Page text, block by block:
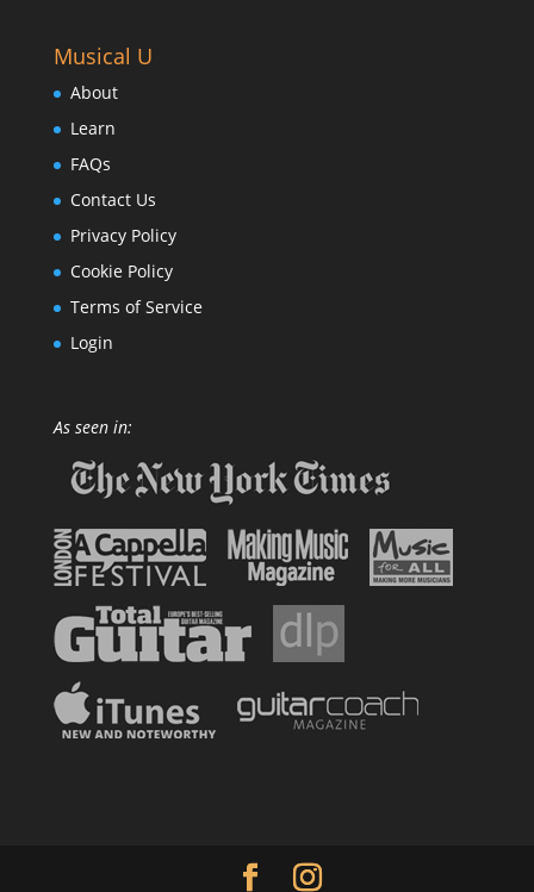
Musical U
About
Learn
FAQs
Contact Us
Privacy Policy
Cookie Policy
Terms of Service
Login
As seen in: